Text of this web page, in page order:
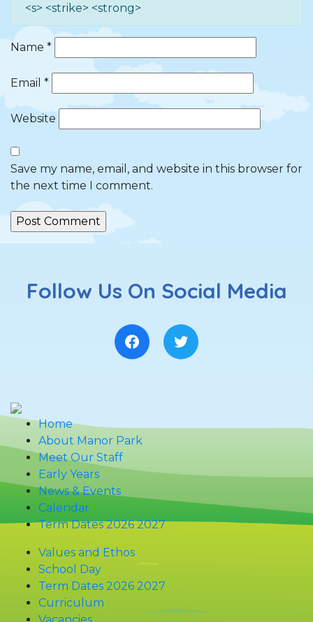
<s> <strike> <strong>
Name *
Email *
Website
Save my name, email, and website in this browser for
the next time I comment.
Follow Us On Social Media
Facebook
Twitter
Home
About Manor Park
Meet Our Staff
Early Years
News & Events
Calendar
Term Dates 2026 2027
Values and Ethos
School Day
Term Dates 2026 2027
Curriculum